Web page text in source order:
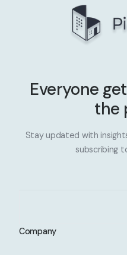
Everyone
the
Stay updated with
subscribing
Company